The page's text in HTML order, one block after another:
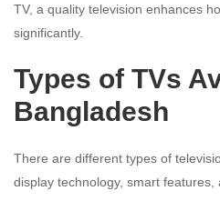
TV, a quality television enhances
significantly.
Types of TVs
Bangladesh
There are different types of
display technology, smart features,